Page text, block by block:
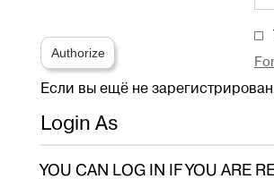
Authorize
Если вы ещё не
Login As
YOU CAN LOG IN IF YOU ARE